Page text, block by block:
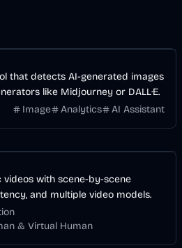
that detects AI-generated images
like Midjourney or DALL·E.
Image
Analytics AI Assistant
with scene-by-scene
and multiple video models.
& Virtual Human